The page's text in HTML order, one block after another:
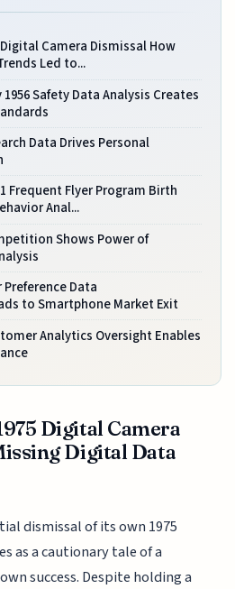
Camera Dismissal How
Led to...
Safety Data Analysis Creates
Data Drives Personal
Frequent Flyer Program Birth
Anal...
Shows Power of
Preference Data
to Smartphone Market Exit
Analytics Oversight Enables
Digital Camera
Digital Data
dismissal of its own 1975
as a cautionary tale of a
success. Despite holding a